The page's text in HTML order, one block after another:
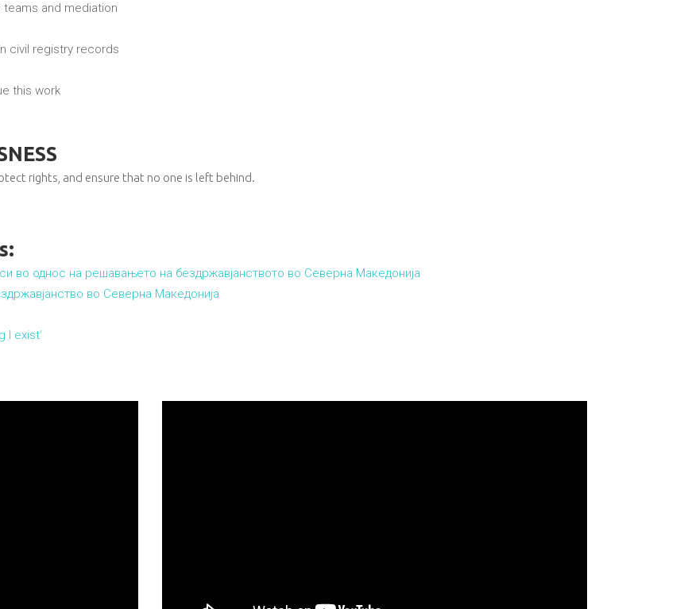
and mediation
civil registry records
this work
rights, and ensure that no one is left behind.
во однос на решавањето на бездржавјанството во Северна Македонија
во Северна Македонија
I exist’